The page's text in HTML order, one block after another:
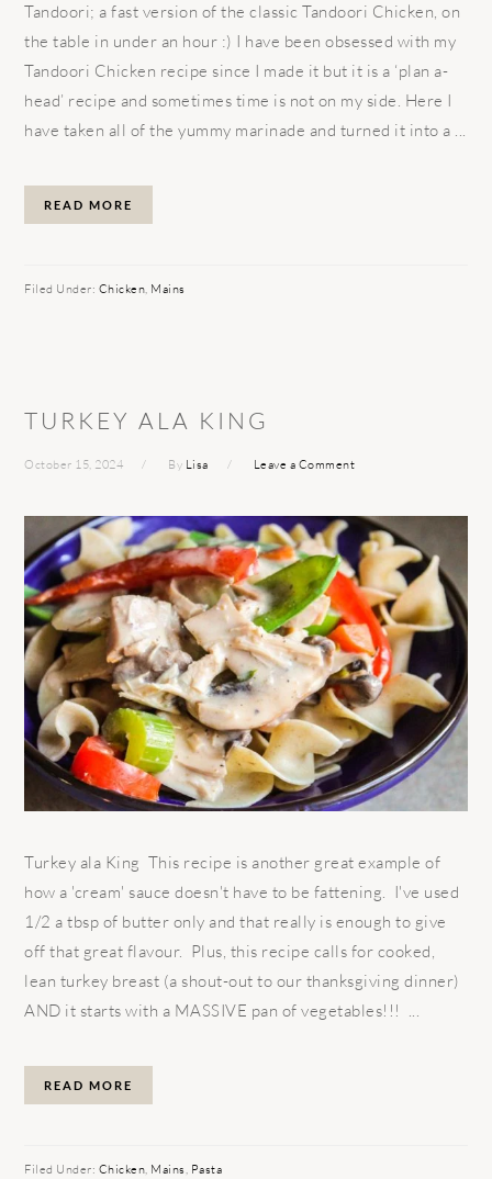
Tandoori; a fast version of the classic Tandoori Chicken, on
the table in under an hour :) I have been obsessed with my
Tandoori Chicken recipe since I made it but it is a ‘plan a-
head’ recipe and sometimes time is not on my side. Here I
have taken all of the yummy marinade and turned it into a ...
READ MORE
Filed Under: Chicken, Mains
TURKEY ALA KING
October 15, 2024 By Lisa Leave a Comment
Turkey ala King This recipe is another great example of
how a 'cream' sauce doesn't have to be fattening. I've used
1/2 a tbsp of butter only and that really is enough to give
off that great flavour. Plus, this recipe calls for cooked,
lean turkey breast (a shout-out to our thanksgiving dinner)
AND it starts with a MASSIVE pan of vegetables!!! ...
READ MORE
Filed Under: Chicken, Mains, Pasta